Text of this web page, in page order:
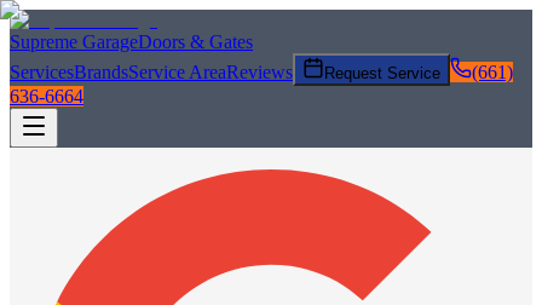
Supreme GarageDoors & Gates
ServicesBrandsService AreaReviews Request Service
(661)
636-6664